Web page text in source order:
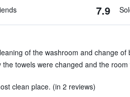
7.9
of the washroom and change of
the towels were changed and the
clean place. (in 2 reviews)